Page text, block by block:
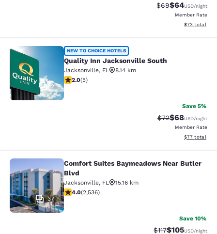
Strikethrough
$69Discounted
$64USD/night
Member Rate
View
$73 total
Quality Inn Jacksonville South
2
NEW TO CHOICE HOTELS
Quality Inn Jacksonville South
Jacksonville, FL
8.14 km
2 stars rating. Fair. 5 reviews
2.0(5)
Save 5%
Strikethrough
$72Discounted
$68USD/night
Member Rate
View
$77 total
Comfort Suites Baymeadows Near
37
Comfort Suites Baymeadows Near Butler
Blvd
Jacksonville, FL
15.16 km
3.95 stars rating. Good. 2536 reviews
4.0(2,536)
Save 10%
Strikethrough
$117Discounted
$105USD/night